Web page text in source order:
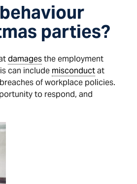
parties?
damagesthe employment
can include misconductat
of workplace policies.
to respond, and